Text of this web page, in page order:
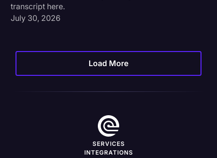
transcript here.
July 30, 2026
Load More
SERVICES
INTEGRATIONS